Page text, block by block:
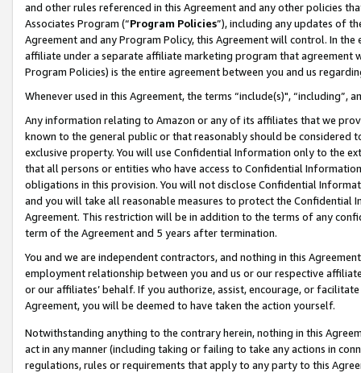
and other rules referenced in this Agreement and any other policies
Associates Program (“Program Policies”), including any updates of
Agreement and any Program Policy, this Agreement will control. In
affiliate under a separate affiliate marketing program that agreement
Program Policies) is the entire agreement between you and us
Whenever used in this Agreement, the terms “include(s)",
Any information relating to Amazon or any of its affiliates that we
known to the general public or that reasonably should be considered
exclusive property. You will use Confidential Information only to the
that all persons or entities who have access to Confidential
obligations in this provision. You will not disclose Confidential
and you will take all reasonable measures to protect the Confidential
Agreement. This restriction will be in addition to the terms of any
term of the Agreement and 5 years after termination.
You and we are independent contractors, and nothing in this
employment relationship between you and us or our respective
or our affiliates’ behalf. If you authorize, assist, encourage, or
Agreement, you will be deemed to have taken the action yourself.
Notwithstanding anything to the contrary herein, nothing in this
act in any manner (including taking or failing to take any actions in
regulations, rules or requirements that apply to any party to this